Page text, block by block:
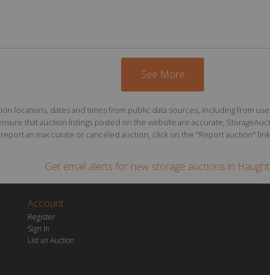
See More
locations, dates and times from public data sources, including from
that auction listings posted on the website are accurate,
an inaccurate or canceled auction, click on the "Report auction"
Get email alerts for new storage auctions in
Account
Register
Sign In
List an Auction